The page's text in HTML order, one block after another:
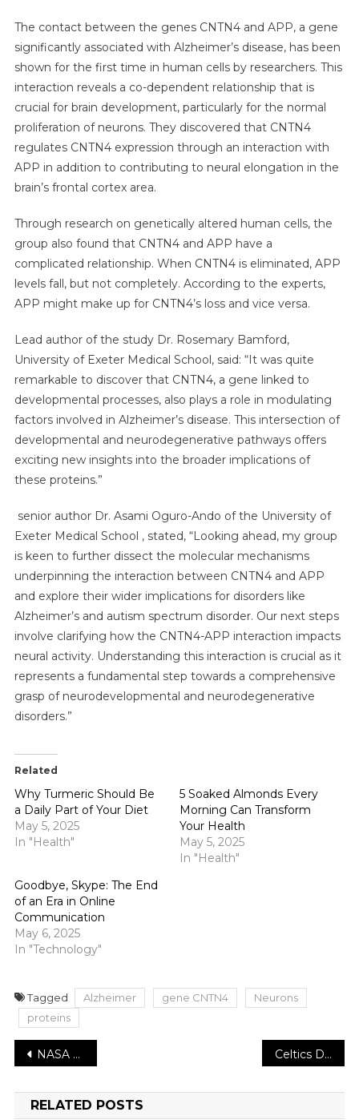
The contact between the genes CNTN4 and APP, a gene
significantly associated with Alzheimer’s disease, has been
shown for the first time in human cells by researchers. This
interaction reveals a co-dependent relationship that is
crucial for brain development, particularly for the normal
proliferation of neurons. They discovered that CNTN4
regulates CNTN4 expression through an interaction with
APP in addition to contributing to neural elongation in the
brain’s frontal cortex area.
Through research on genetically altered human cells, the
group also found that CNTN4 and APP have a
complicated relationship. When CNTN4 is eliminated, APP
levels fall, but not completely. According to the experts,
APP might make up for CNTN4’s loss and vice versa.
Lead author of the study Dr. Rosemary Bamford,
University of Exeter Medical School, said: “It was quite
remarkable to discover that CNTN4, a gene linked to
developmental processes, also plays a role in modulating
factors involved in Alzheimer’s disease. This intersection of
developmental and neurodegenerative pathways offers
exciting new insights into the broader implications of
these proteins.”
senior author Dr. Asami Oguro-Ando of the University of
Exeter Medical School , stated, “Looking ahead, my group
is keen to further dissect the molecular mechanisms
underpinning the interaction between CNTN4 and APP
and explore their wider implications for disorders like
Alzheimer’s and autism spectrum disorder. Our next steps
involve clarifying how the CNTN4-APP interaction impacts
neural activity. Understanding this interaction is crucial as it
represents a fundamental step towards a comprehensive
grasp of neurodevelopmental and neurodegenerative
disorders.”
Related
Why Turmeric Should Be
a Daily Part of Your Diet
May 5, 2025
In "Health"
5 Soaked Almonds Every
Morning Can Transform
Your Health
May 5, 2025
In "Health"
Goodbye, Skype: The End
of an Era in Online
Communication
May 6, 2025
In "Technology"
Tagged Alzheimer gene CNTN4
Neurons
proteins
Post
navigation
NASA Chooses Proposals for a New Series of Earth Science Programs Celtics Defeat Cavaliers to Go Back to the Eastern Conference Finals
RELATED POSTS